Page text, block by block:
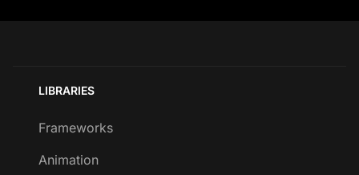
LIBRARIES
Frameworks
Animation